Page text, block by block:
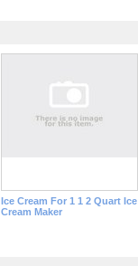
Ice Cream For 1 1 2 Quart Ice
Cream Maker